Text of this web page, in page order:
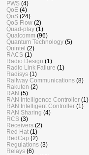
PWS (4)
QoE (4)
QoS (24)
QoS Flow (2)
Quad-play (1)
Qualcomm (96)
Quantum Technology (5)
Quintel (2)
RACS (1)
Radio Design (1)
Radio Link Failure (1)
Radisys (1)
Railway Communications (8)
Rakuten (2)
RAN (5)
RAN Intelligence Controller (1)
RAN Intelligent Controller (1)
RAN Sharing (4)
RCS (3)
Receivers (2)
Red Hat (1)
RedCap (2)
Regulations (3)
Relays (6)